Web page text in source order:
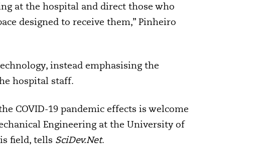
at the hospital and direct those who
designed to receive them,” Pinheiro
instead emphasising the
hospital staff.
COVID-19 pandemic effects is welcome
Engineering at the University of
field, tells SciDev.Net.